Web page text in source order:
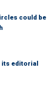
could be
its editorial